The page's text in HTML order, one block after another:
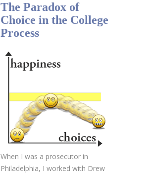
The Paradox of
Choice in the College
Process
When I was a prosecutor in
Philadelphia, I worked with Drew